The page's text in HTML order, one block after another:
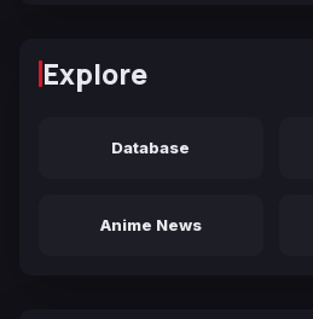
Explore
Database
Anime News